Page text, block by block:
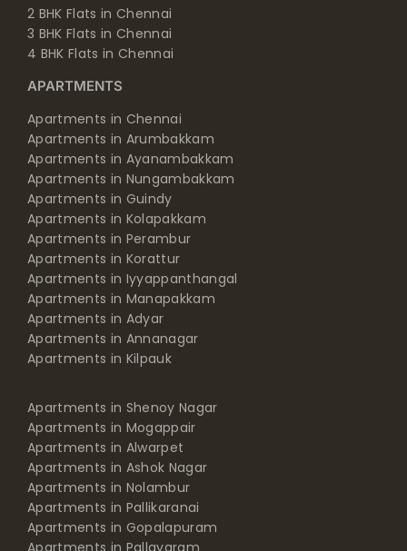
2 BHK Flats in Chennai
3 BHK Flats in Chennai
4 BHK Flats in Chennai
APARTMENTS
Apartments in Chennai
Apartments in Arumbakkam
Apartments in Ayanambakkam
Apartments in Nungambakkam
Apartments in Guindy
Apartments in Kolapakkam
Apartments in Perambur
Apartments in Korattur
Apartments in Iyyappanthangal
Apartments in Manapakkam
Apartments in Adyar
Apartments in Annanagar
Apartments in Kilpauk
Apartments in Shenoy Nagar
Apartments in Mogappair
Apartments in Alwarpet
Apartments in Ashok Nagar
Apartments in Nolambur
Apartments in Pallikaranai
Apartments in Gopalapuram
Apartments in Pallavaram